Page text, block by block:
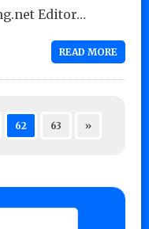
Editor…
READ MORE
62 63 »